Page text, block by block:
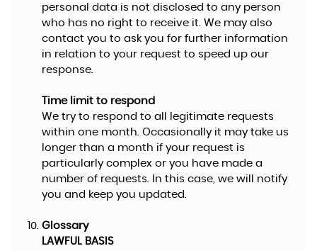
personal data is not disclosed to any person
who has no right to receive it. We may also
contact you to ask you for further information
in relation to your request to speed up our
response.
Time limit to respond
We try to respond to all legitimate requests
within one month. Occasionally it may take us
longer than a month if your request is
particularly complex or you have made a
number of requests. In this case, we will notify
you and keep you updated.
Glossary
LAWFUL BASIS